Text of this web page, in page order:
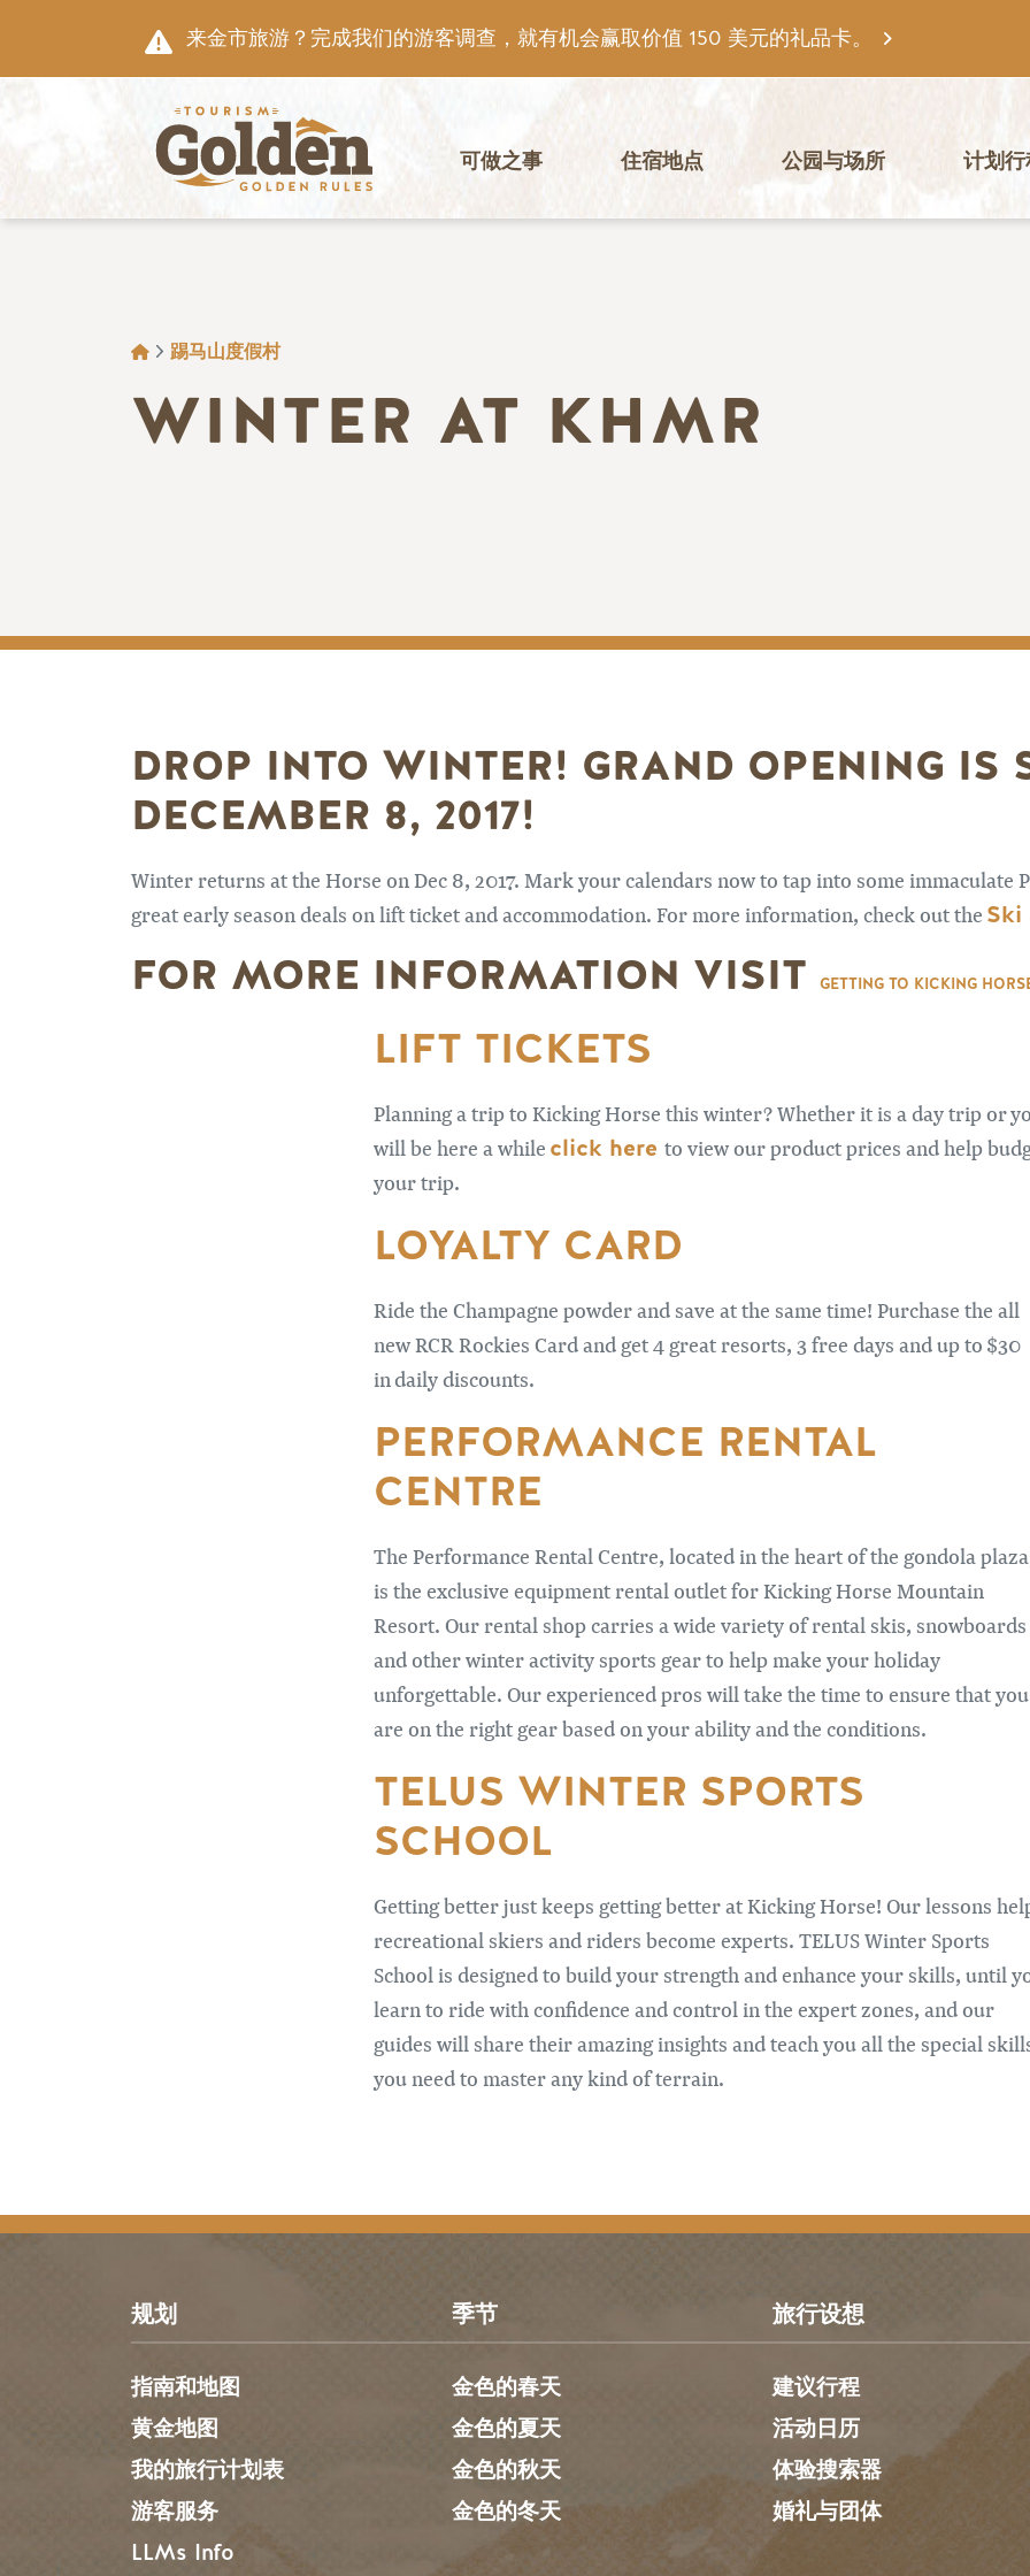
来金市旅游？完成我们的游客调查，就有机会赢取价值 150 美元的礼品卡。
可做之事 住宿地点 公园与场所 计划
面包屑
踢马山度假村
WINTER AT KHMR
DROP INTO WINTER! GRAND OPENING IS
DECEMBER 8, 2017!
Winter returns at the Horse on Dec 8, 2017. Mark your calendars now to tap into some immaculate
great early season deals on lift ticket and accommodation. For more information, check out the Ski
FOR MORE INFORMATION VISIT GETTING TO KICKING
LIFT TICKETS
Planning a trip to Kicking Horse this winter? Whether it is a day trip or
will be here a while click here to view our product prices and help
your trip.
LOYALTY CARD
Ride the Champagne powder and save at the same time! Purchase the all
new RCR Rockies Card and get 4 great resorts, 3 free days and up to $30
in daily discounts.
PERFORMANCE RENTAL
CENTRE
The Performance Rental Centre, located in the heart of the gondola
is the exclusive equipment rental outlet for Kicking Horse Mountain
Resort. Our rental shop carries a wide variety of rental skis, snowboards
and other winter activity sports gear to help make your holiday
unforgettable. Our experienced pros will take the time to ensure that you
are on the right gear based on your ability and the conditions.
TELUS WINTER SPORTS
SCHOOL
Getting better just keeps getting better at Kicking Horse! Our lessons
recreational skiers and riders become experts. TELUS Winter Sports
School is designed to build your strength and enhance your skills, until
learn to ride with confidence and control in the expert zones, and our
guides will share their amazing insights and teach you all the special
you need to master any kind of terrain.
规划
指南和地图
黄金地图
我的旅行计划表
游客服务
LLMs Info
季节
金色的春天
金色的夏天
金色的秋天
金色的冬天
旅行设想
建议行程
活动日历
体验搜索器
婚礼与团体